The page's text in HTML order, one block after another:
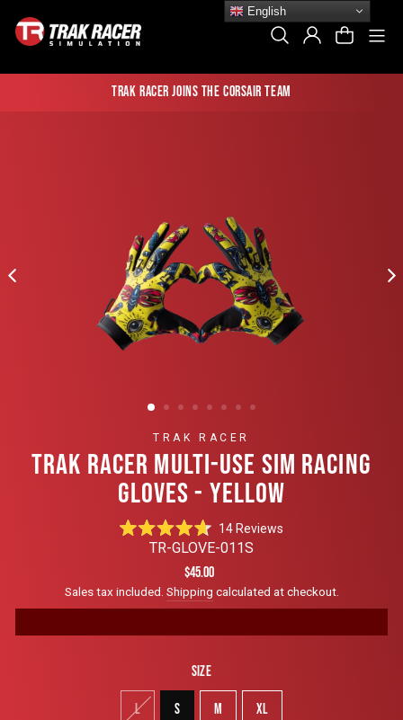
content
Search Log In Cart
Trak Racer joins the Corsair team
TRAK RACER
TRAK RACER MULTI-USE SIM RACING
GLOVES - YELLOW
Rated
4.7
5
stars
14ReviewsClick
to
reviews
TR-GLOVE-011S
Regular
price
$45.00
Sales tax included. Shipping calculated at checkout.
Size
L S M XL
English